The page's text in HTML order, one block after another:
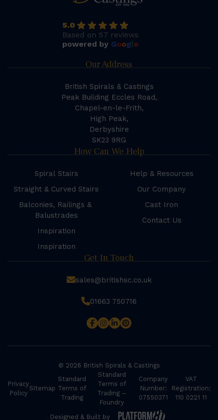
5.0
Based on 57 reviews
powered by Google
Our Address
British Spirals & Castings
Peak Building Eccles Road,
Chapel-en-le-Frith,
High Peak,
Derbyshire
SK23 9RG
How Can We Help
Spiral Stairs
Straight & Curved Stairs
Balconies, Railings &
Balustrades
Inspiration
Inspiration
Help & Resources
Our Company
Cast Iron
Contact Us
Get In Touch
sales@britishsc.co.uk
01663 750716
© 2026 British Spirals & Castings
Privacy
Policy
Sitemap
Standard
Terms of
Trading
Standard
Terms of
Trading –
Foundry
Company
Number:
07550371
VAT
Registration:
110 0221 11
Designed & Built by